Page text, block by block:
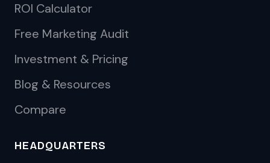
ROI Calculator
Free Marketing Audit
Investment & Pricing
Blog & Resources
Compare
HEADQUARTERS